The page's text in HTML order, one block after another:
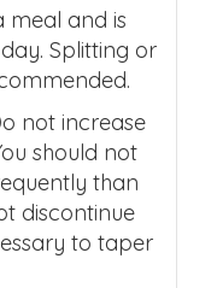
meal and is
Splitting or
not increase
should not
than
discontinue
to taper